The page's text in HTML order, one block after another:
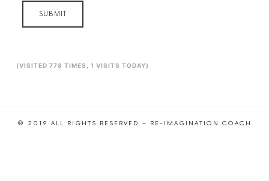
SUBMIT
(VISITED 778 TIMES, 1 VISITS TODAY)
© 2019 ALL RIGHTS RESERVED – RE-IMAGINATION COACH